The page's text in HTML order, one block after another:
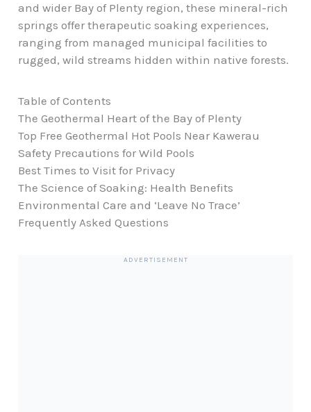
and wider Bay of Plenty region, these mineral-rich
springs offer therapeutic soaking experiences,
ranging from managed municipal facilities to
rugged, wild streams hidden within native forests.
Table of Contents
The Geothermal Heart of the Bay of Plenty
Top Free Geothermal Hot Pools Near Kawerau
Safety Precautions for Wild Pools
Best Times to Visit for Privacy
The Science of Soaking: Health Benefits
Environmental Care and ‘Leave No Trace’
Frequently Asked Questions
ADVERTISEMENT